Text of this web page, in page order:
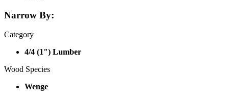
Narrow By:
Category
4/4 (1") Lumber
Wood Species
Wenge